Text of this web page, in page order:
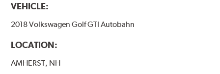
VEHICLE:
2018 Volkswagen Golf GTI Autobahn
LOCATION:
AMHERST, NH